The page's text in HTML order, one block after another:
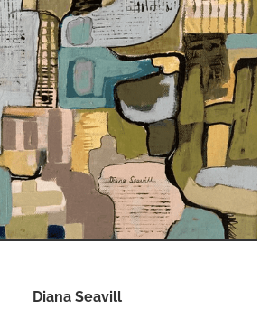
Diana Seavill